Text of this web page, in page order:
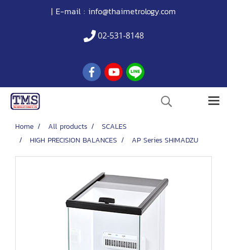
| E-mail : info@thaimetrology.com
02-531-8148
Home All products
SCALES
HIGH PRECISION BALANCES
AP Series SHIMADZU